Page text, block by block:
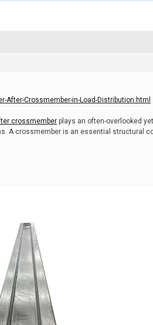
Crossmember-in-Load-Distribution.html
crossmember plays an often-overlooked
A crossmember is an essential structural